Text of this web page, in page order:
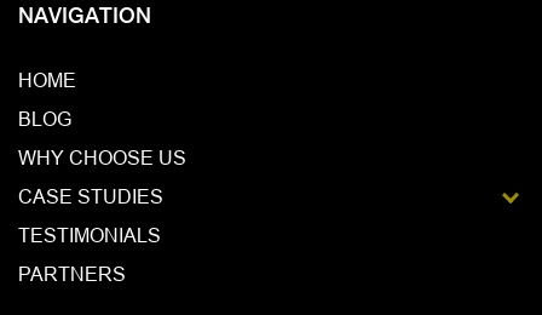
NAVIGATION
HOME
BLOG
WHY CHOOSE US
CASE STUDIES
GALLERY
TESTIMONIALS
PARTNERS